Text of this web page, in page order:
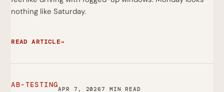
nothing like Saturday.
READ ARTICLE→
AB-TESTINGAPR 7, 20267 MIN READ